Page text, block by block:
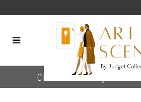
CIELAB color system Tag